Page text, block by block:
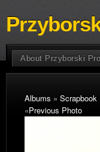
About Przyborski
Albums » Scrapbook
«Previous Photo